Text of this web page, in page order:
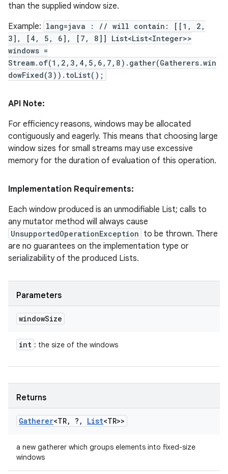
than the supplied window size.
Example: lang=java : // will contain: [[1, 2,
3], [4, 5, 6], [7, 8]] List<List<Integer>>
windows =
Stream.of(1,2,3,4,5,6,7,8).gather(Gatherers.win
dowFixed(3)).toList();
API Note:
For efficiency reasons, windows may be allocated
contiguously and eagerly. This means that choosing large
window sizes for small streams may use excessive
memory for the duration of evaluation of this operation.
Implementation Requirements:
Each window produced is an unmodifiable List; calls to
any mutator method will always cause
UnsupportedOperationException to be thrown. There
are no guarantees on the implementation type or
serializability of the produced Lists.
Parameters
windowSize
int : the size of the windows
Returns
Gatherer<TR, ? , List<TR>>
a new gatherer which groups elements into fixed-size
windows